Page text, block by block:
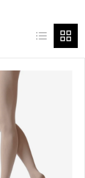
List Grid